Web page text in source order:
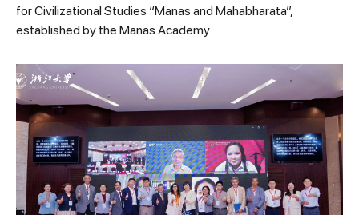
for Civilizational Studies “Manas and Mahabharata”,
established by the Manas Academy